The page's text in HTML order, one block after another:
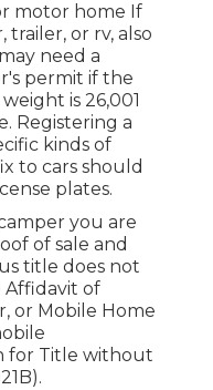
motor home If
or rv, also
need a
permit if the
is 26,001
Registering a
kinds of
to cars should
plates.
you are
of sale and
title does not
Affidavit of
or Mobile Home
for Title without
.